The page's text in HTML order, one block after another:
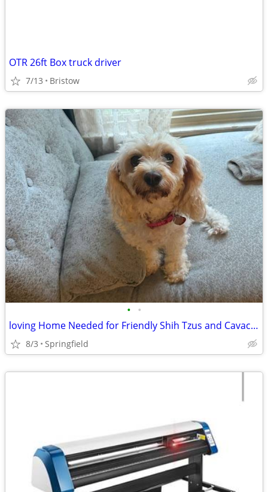
OTR 26ft Box truck driver
7/13 Bristow
• •
loving Home Needed for Friendly Shih Tzus and Cavachon
8/3 Springfield